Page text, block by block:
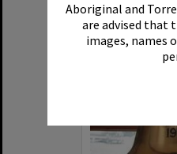
Aboriginal and
are advised that
images, names
Select
Item